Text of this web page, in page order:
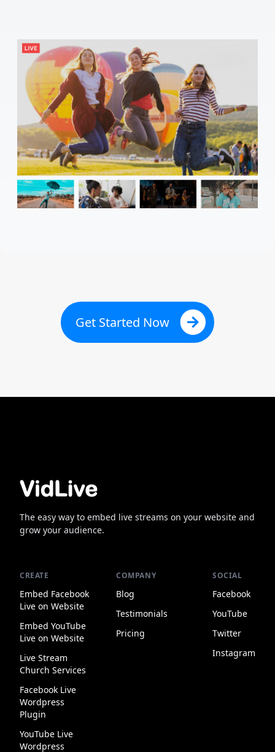
Get Started Now
The easy way to embed live streams on your website and
grow your audience.
CREATE
Embed Facebook
Live on Website
Embed YouTube
Live on Website
Live Stream
Church Services
Facebook Live
Wordpress
Plugin
YouTube Live
Wordpress
COMPANY
Blog
Testimonials
Pricing
SOCIAL
Facebook
YouTube
Twitter
Instagram